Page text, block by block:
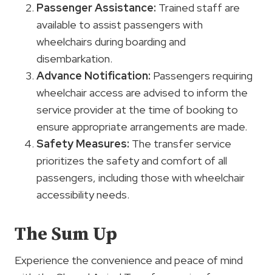
Passenger Assistance: Trained staff are
available to assist passengers with
wheelchairs during boarding and
disembarkation.
Advance Notification: Passengers requiring
wheelchair access are advised to inform the
service provider at the time of booking to
ensure appropriate arrangements are made.
Safety Measures: The transfer service
prioritizes the safety and comfort of all
passengers, including those with wheelchair
accessibility needs.
The Sum Up
Experience the convenience and peace of mind